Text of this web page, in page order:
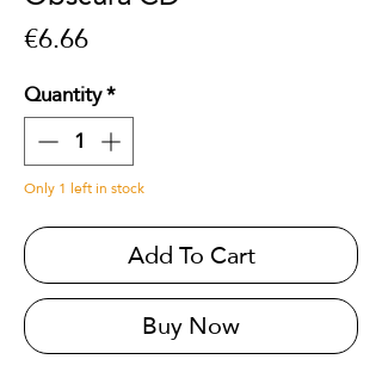
€6.66Price
Quantity*
Only 1 left in stock
Add To Cart
Buy Now